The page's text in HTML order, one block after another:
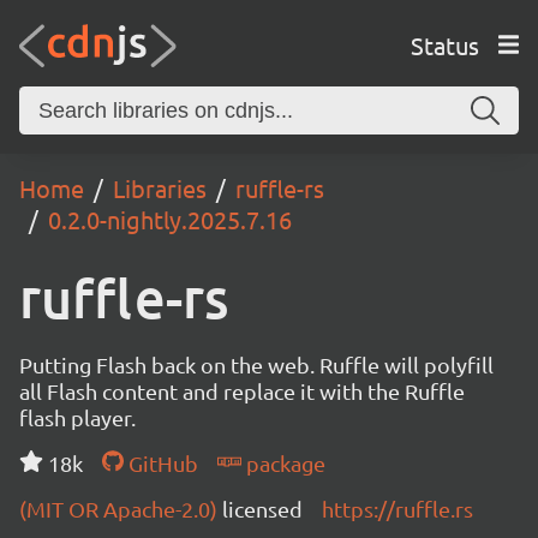
Status
Home Libraries
ruffle-rs
0.2.0-nightly.2025.7.16
ruffle-rs
Putting Flash back on the web. Ruffle will polyfill
all Flash content and replace it with the Ruffle
flash player.
18k
GitHub
package
(MIT OR Apache-2.0) licensed https://ruffle.rs